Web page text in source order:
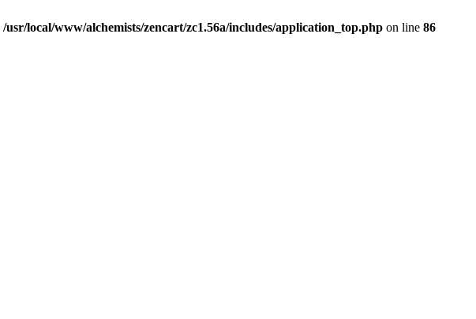
/usr/local/www/alchemists/zencart/zc1.56a/includes/application_top.php on line 86